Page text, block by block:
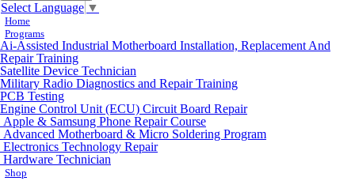
Select Language ▼
Home
Programs
Ai-Assisted Industrial Motherboard Installation, Replacement And
Repair Training
Satellite Device Technician
Military Radio Diagnostics and Repair Training
PCB Testing
Engine Control Unit (ECU) Circuit Board Repair
Apple & Samsung Phone Repair Course
Advanced Motherboard & Micro Soldering Program
Electronics Technology Repair
Hardware Technician
Shop